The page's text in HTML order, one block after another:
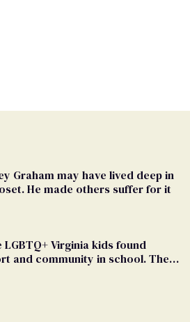
Graham may have lived deep in
He made others suffer for it
LGBTQ+ Virginia kids found
and community in school. Then,